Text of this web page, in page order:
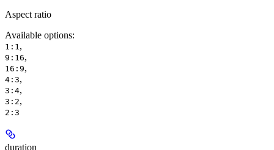
Aspect ratio
Available options:
1:1,
9:16,
16:9,
4:3,
3:4,
3:2,
2:3
duration